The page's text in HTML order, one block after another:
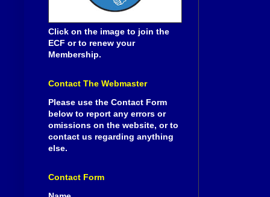
Click on the image to join the
ECF or to renew your
Membership.
Contact The Webmaster
Please use the Contact Form
below to report any errors or
omissions on the website, or to
contact us regarding anything
else.
Contact Form